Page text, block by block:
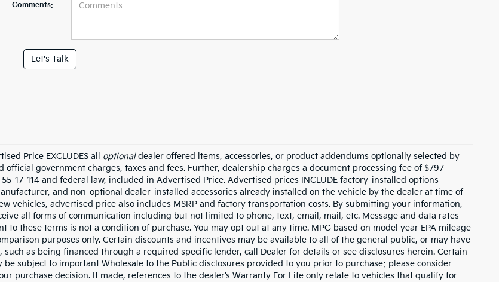
Comments:
Let's Talk
Price EXCLUDES all optionaldealer offered items, accessories, or product addendums optionally selected by
official government charges, taxes and fees. Further, dealership charges a document processing fee of $797
17-114 and federal law, included in Advertised Price. Advertised prices INCLUDE factory-installed options
and non-optional dealer-installed accessories already installed on the vehicle by the dealer at time of
vehicles, advertised price also includes MSRP and factory transportation costs. By submitting your information,
all forms of communication including but not limited to phone, text, email, mail, etc. Message and data rates
to these terms is not a condition of purchase. You may opt out at any time. MPG based on model year EPA mileage
purposes only. Certain discounts and incentives may be available to all of the general public, or may have
such as being financed through a required specific lender, call Dealer for details or see disclosures herein. Certain
be subject to important Wholesale to the Public disclosures provided to you prior to purchase; please consider
purchase decision. If made, references to the dealer’s Warranty For Life only relate to vehicles that qualify for